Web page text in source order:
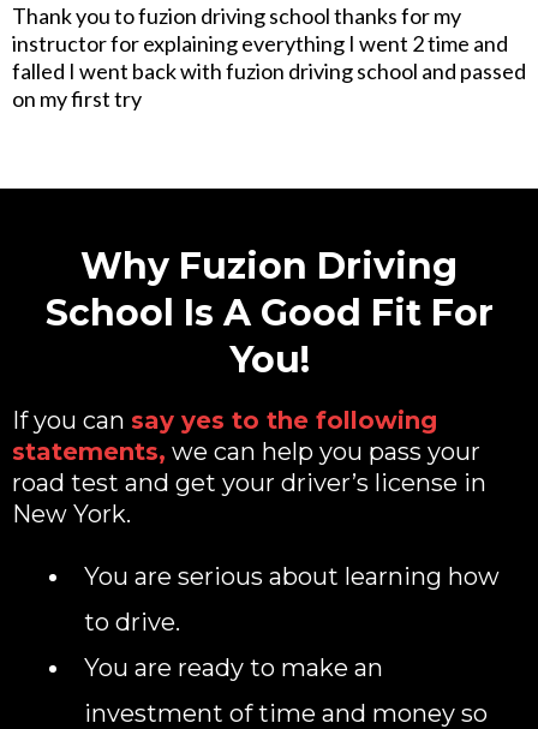
Thank you to fuzion driving school thanks for my
instructor for explaining everything I went 2 time and
falled I went back with fuzion driving school and passed
on my first try
Why Fuzion Driving
School Is A Good Fit For
You!
If you can say yes to the following
statements, we can help you pass your
road test and get your driver’s license in
New York.
You are serious about learning how
to drive.
You are ready to make an
investment of time and money so